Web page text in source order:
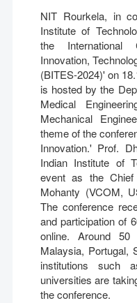
NIT Rourkela, in
Institute of
the International
Innovation,
(BITES-2024)' on
is hosted by the
Medical
Mechanical
theme of the
Innovation.' Prof.
Indian Institute of
event as the
Mohanty (VCOM,
The conference
and participation of
online. Around
Malaysia, Portugal,
institutions such
universities are
the conference.